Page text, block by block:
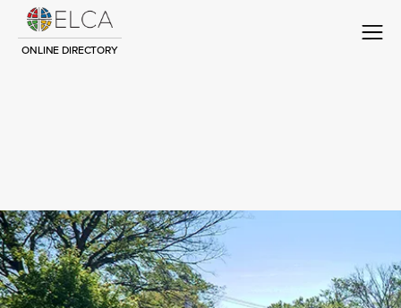
ONLINE DIRECTORY
Congregation Title